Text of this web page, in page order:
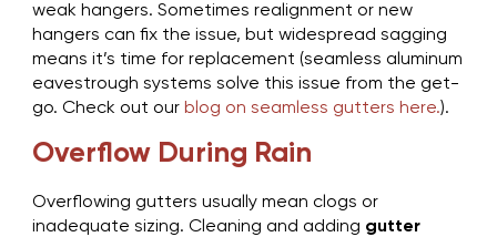
weak hangers. Sometimes realignment or new
hangers can fix the issue, but widespread sagging
means it’s time for replacement (seamless aluminum
eavestrough systems solve this issue from the get-
go. Check out our blog on seamless gutters here.).
Overflow During Rain
Overflowing gutters usually mean clogs or
inadequate sizing. Cleaning and adding gutter